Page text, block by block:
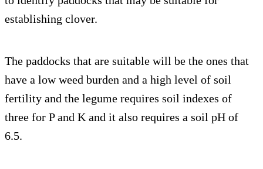
establishing clover.
The paddocks that are suitable will be the ones that
have a low weed burden and a high level of soil
fertility and the legume requires soil indexes of
three for P and K and it also requires a soil pH of
6.5.